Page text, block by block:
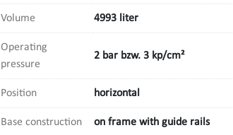
Volume 4993 liter
Operating
pressure
2 bar bzw. 3 kp/cm²
Position horizontal
Base construction on frame with guide rails